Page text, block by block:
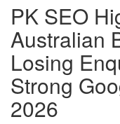
PK SEO
Australian
Losing
Strong
2026